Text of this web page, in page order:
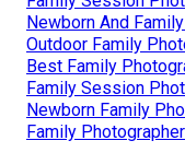
Newborn And
Outdoor Family
Best Family
Family Session
Newborn Family
Family